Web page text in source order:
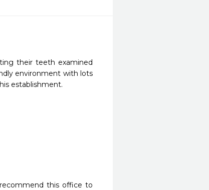
their teeth examined
environment with lots
establishment.
this office to